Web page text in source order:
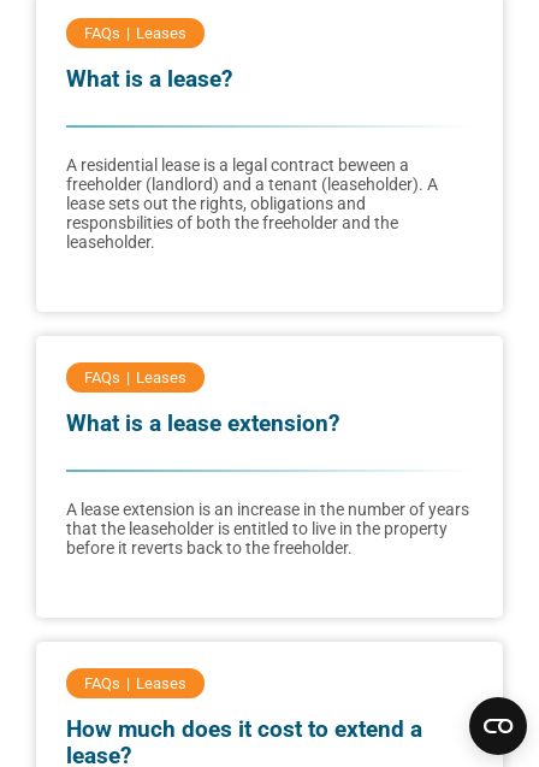
FAQs Leases
What is a lease?
A residential lease is a legal contract beween a
freeholder (landlord) and a tenant (leaseholder). A
lease sets out the rights, obligations and
responsbilities of both the freeholder and the
leaseholder.
FAQs Leases
What is a lease extension?
A lease extension is an increase in the number of years
that the leaseholder is entitled to live in the property
before it reverts back to the freeholder.
FAQs Leases
How much does it cost to extend a
lease?